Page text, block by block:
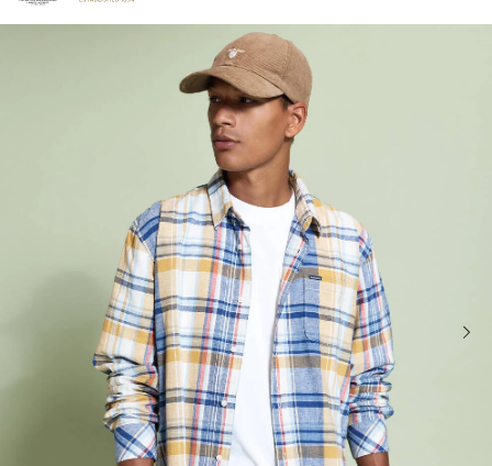
Click to view our Accessibility Statement